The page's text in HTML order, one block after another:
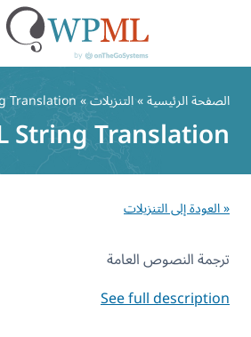
الرئيسية» التنزيلات » WPML String Translation
String
إلى التنزيلات
النصوص العامة
See full